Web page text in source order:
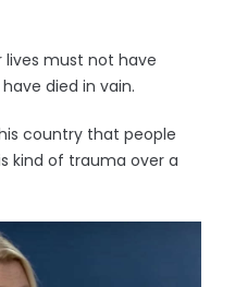
lives must not have
died in vain.
country that people
kind of trauma over a